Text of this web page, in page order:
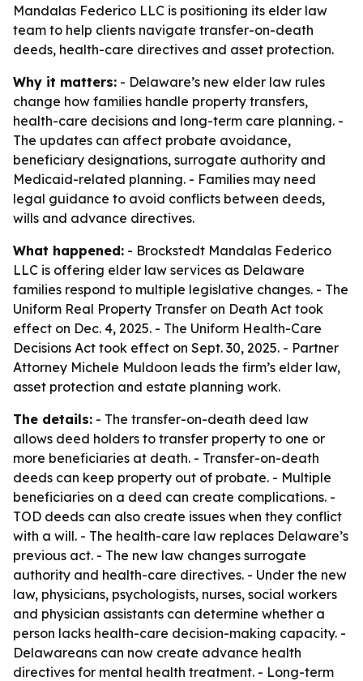
Mandalas Federico LLC is positioning its elder law
team to help clients navigate transfer-on-death
deeds, health-care directives and asset protection.
Why it matters: - Delaware’s new elder law rules
change how families handle property transfers,
health-care decisions and long-term care planning. -
The updates can affect probate avoidance,
beneficiary designations, surrogate authority and
Medicaid-related planning. - Families may need
legal guidance to avoid conflicts between deeds,
wills and advance directives.
What happened: - Brockstedt Mandalas Federico
LLC is offering elder law services as Delaware
families respond to multiple legislative changes. - The
Uniform Real Property Transfer on Death Act took
effect on Dec. 4, 2025. - The Uniform Health-Care
Decisions Act took effect on Sept. 30, 2025. - Partner
Attorney Michele Muldoon leads the firm’s elder law,
asset protection and estate planning work.
The details: - The transfer-on-death deed law
allows deed holders to transfer property to one or
more beneficiaries at death. - Transfer-on-death
deeds can keep property out of probate. - Multiple
beneficiaries on a deed can create complications. -
TOD deeds can also create issues when they conflict
with a will. - The health-care law replaces Delaware’s
previous act. - The new law changes surrogate
authority and health-care directives. - Under the new
law, physicians, psychologists, nurses, social workers
and physician assistants can determine whether a
person lacks health-care decision-making capacity. -
Delawareans can now create advance health
directives for mental health treatment. - Long-term